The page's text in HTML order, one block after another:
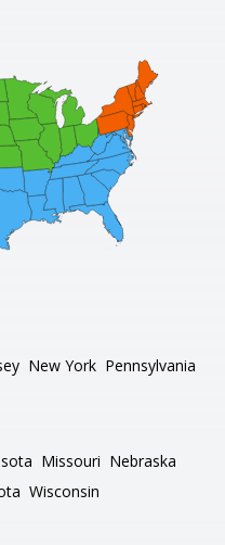
New York Pennsylvania
Missouri Nebraska
Wisconsin